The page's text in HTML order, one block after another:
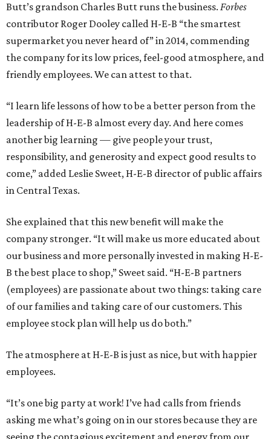
Butt’s grandson Charles Butt runs the business. Forbes
contributor Roger Dooley called H-E-B “the smartest
supermarket you never heard of” in 2014, commending
the company for its low prices, feel-good atmosphere, and
friendly employees. We can attest to that.
“I learn life lessons of how to be a better person from the
leadership of H-E-B almost every day. And here comes
another big learning — give people your trust,
responsibility, and generosity and expect good results to
come,” added Leslie Sweet, H-E-B director of public affairs
in Central Texas.
She explained that this new benefit will make the
company stronger. “It will make us more educated about
our business and more personally invested in making H-E-
B the best place to shop,” Sweet said. “H-E-B partners
(employees) are passionate about two things: taking care
of our families and taking care of our customers. This
employee stock plan will help us do both.”
The atmosphere at H-E-B is just as nice, but with happier
employees.
“It’s one big party at work! I’ve had calls from friends
asking me what’s going on in our stores because they are
seeing the contagious excitement and energy from our